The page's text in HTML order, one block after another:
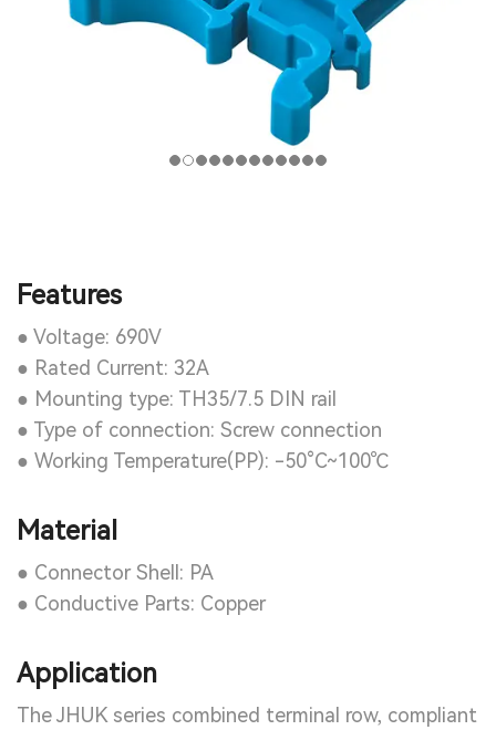
Features
● Voltage: 690V
● Rated Current: 32A
● Mounting type: TH35/7.5 DIN rail
● Type of connection: Screw connection
● Working Temperature(PP): -50°C~100℃
Material
● Connector Shell: PA
● Conductive Parts: Copper
Application
The JHUK series combined terminal row, compliant